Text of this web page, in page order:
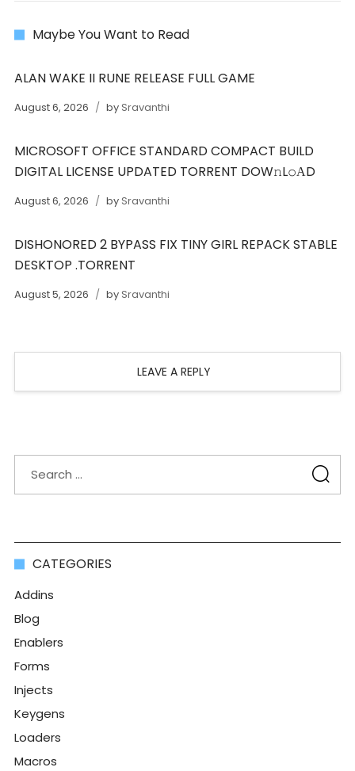
Maybe You Want to Read
ALAN WAKE II RUNE RELEASE FULL GAME
August 6, 2026 bySravanthi
MICROSOFT OFFICE STANDARD COMPACT BUILD
DIGITAL LICENSE UPDATED TORRENT DOW𝚗L𝚘АD
August 6, 2026 bySravanthi
DISHONORED 2 BYPASS FIX TINY GIRL REPACK STABLE
DESKTOP .TORRENT
August 5, 2026 bySravanthi
LEAVE A REPLY
CATEGORIES
Addins
Blog
Enablers
Forms
Injects
Keygens
Loaders
Macros